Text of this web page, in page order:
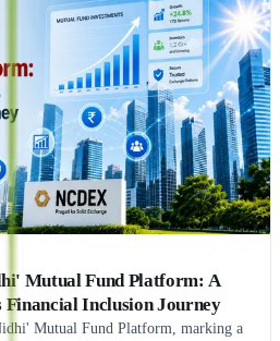
has reportedly begun domestic and
as part of its IPO preparations.
strong momentum toward the IPO, the
to SEBI approval and official
Mutual Fund Platform: A
Financial Inclusion Journey
Mutual Fund Platform, marking a